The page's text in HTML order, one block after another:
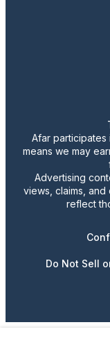
Afar participates
means we may
Advertising
views, claims,
reflect
Do Not Sell